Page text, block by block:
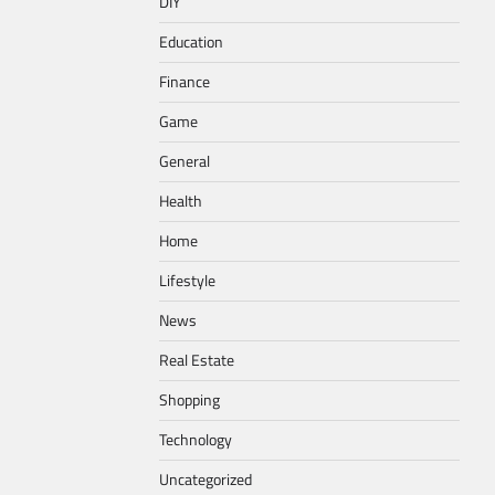
Education
Finance
Game
General
Health
Home
Lifestyle
News
Real Estate
Shopping
Technology
Uncategorized